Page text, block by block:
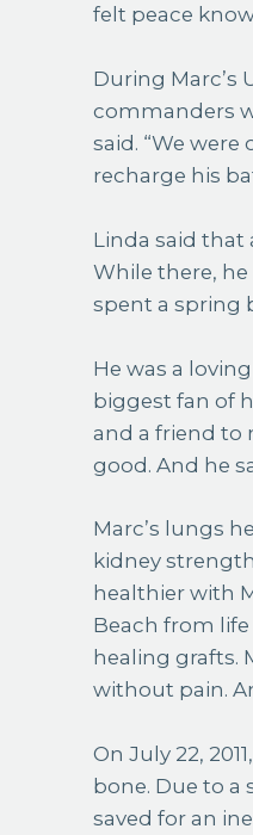
felt peace
During Marc’s
commanders
said. “We
recharge his
Linda said that
While there,
spent a spring
He was a
biggest fan of
and a friend to
good. And he
Marc’s lungs
kidney
healthier with
Beach from
healing grafts.
without pain.
On July 22,
bone. Due to a
saved for an